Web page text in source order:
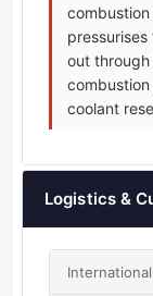
out
coolant
Logistics &